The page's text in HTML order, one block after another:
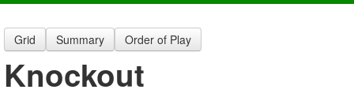
Grid Summary Order of Play
Knockout